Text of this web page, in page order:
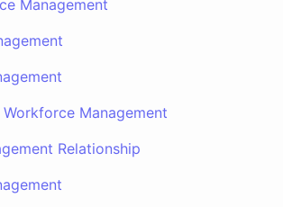
Management
Management
Relationship